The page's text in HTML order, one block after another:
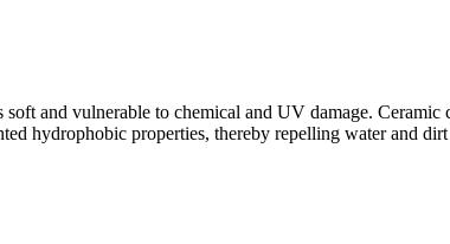
and vulnerable to chemical and UV damage. Ceramic
hydrophobic properties, thereby repelling water and